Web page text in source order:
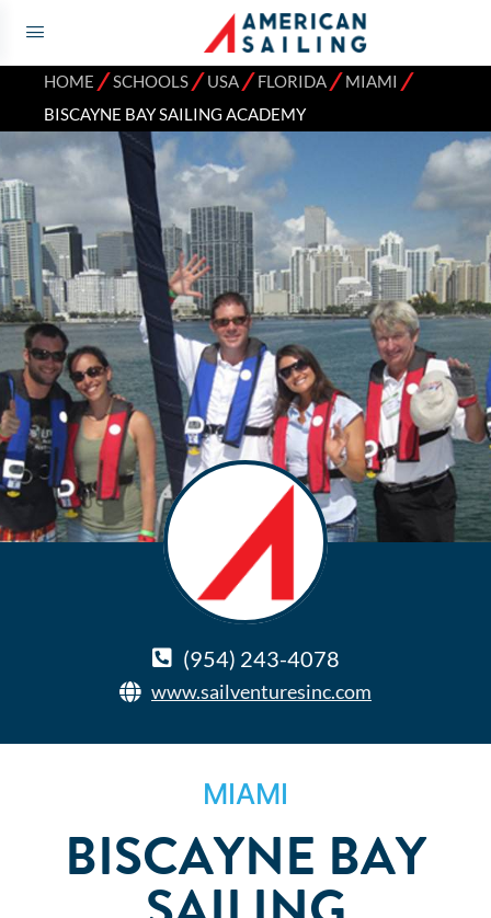
HOME ⁄SCHOOLS⁄USA⁄FLORIDA⁄MIAMI ⁄
BISCAYNE BAY SAILING ACADEMY
(954) 243-4078
www.sailventuresinc.com
MIAMI
BISCAYNE BAY